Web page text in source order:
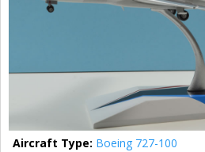
Aircraft Type: Boeing 727-100